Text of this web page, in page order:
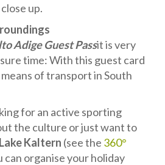
up.
Adige Guest Passit is very
time: With this guest card
of transport in South
for an active sporting
the culture or just want to
Lake Kaltern (see the 360°
can organise your holiday